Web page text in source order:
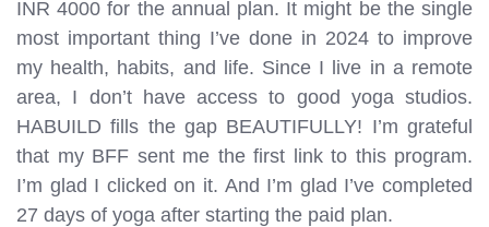
INR 4000 for the annual plan. It might be the single
most important thing I’ve done in 2024 to improve
my health, habits, and life. Since I live in a remote
area, I don’t have access to good yoga studios.
HABUILD fills the gap BEAUTIFULLY! I’m grateful
that my BFF sent me the first link to this program.
I’m glad I clicked on it. And I’m glad I’ve completed
27 days of yoga after starting the paid plan.